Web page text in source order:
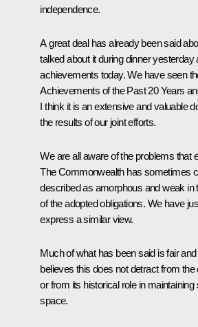
independence.
A great deal has already been said
talked about it during dinner
achievements today. We have seen
Achievements of the Past 20 Years
I think it is an extensive and valuable
the results of our joint efforts.
We are all aware of the problems that
The Commonwealth has sometimes
described as amorphous and weak in
of the adopted obligations. We have
express a similar view.
Much of what has been said is fair
believes this does not detract from the
or from its historical role in
space.